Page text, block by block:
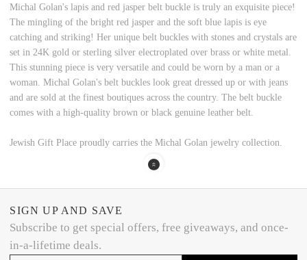
Michal Golan's lapis and red jasper belt buckle is truly an exquisite piece!
The mingling of the bright red jasper and the soft blue lapis is eye
catching and striking! Her unique belt buckles with stones and crystals are
set in 24K gold or sterling silver electroplated over brass or white metal.
This stunning piece is very versatile and could be worn by a man or a
woman. Michal Golan's belt buckles look great dressed up or with jeans
and are sold at the finest boutiques across the country. The belt buckle
comes with a high-quality brown or black genuine leather belt.
Jewish Gift Place proudly carries the Michal Golan jewelry collection.
SIGN UP AND SAVE
Subscribe to get special offers, free giveaways, and once-
in-a-lifetime deals.